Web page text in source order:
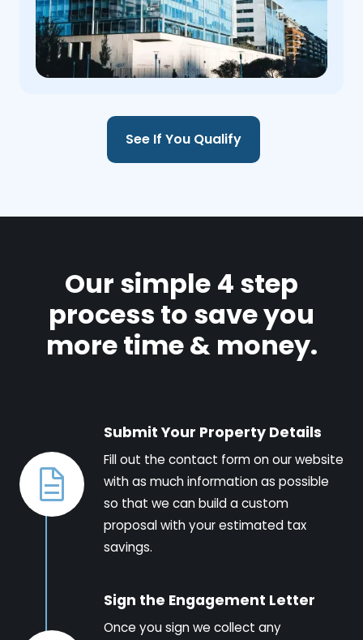
See If You Qualify
Our simple 4 step
process to save you
more time & money.
Submit Your Property Details
Fill out the contact form on our website
with as much information as possible
so that we can build a custom
proposal with your estimated tax
savings.
Sign the Engagement Letter
Once you sign we collect any